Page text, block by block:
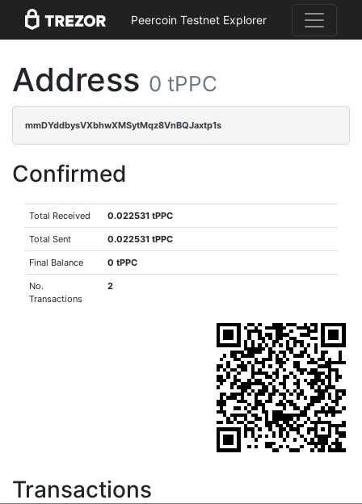
Peercoin Testnet Explorer
Address 0 tPPC
mmDYddbysVXbhwXMSytMqz8VnBQJaxtp1s
Confirmed
Total Received 0.022531 tPPC
Total Sent 0.022531 tPPC
Final Balance 0 tPPC
No.
Transactions
2
Transactions